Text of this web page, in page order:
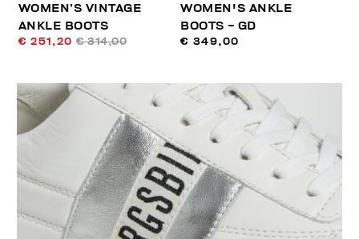
WOMEN’S VINTAGE
ANKLE BOOTS
€ 251,20 € 314,00
WOMEN'S ANKLE
BOOTS - GD
€ 349,00